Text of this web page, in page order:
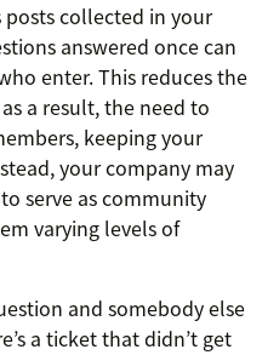
collected in your
answered once can
enter. This reduces the
a result, the need to
keeping your
your company may
serve as community
varying levels of
and somebody else
a ticket that didn’t get